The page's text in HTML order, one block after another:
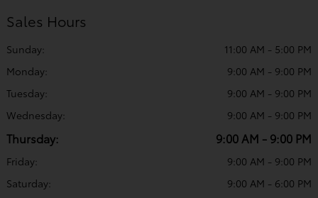
Sales Hours
Sunday:
11:00 AM - 5:00 PM
Monday:
9:00 AM - 9:00 PM
Tuesday:
9:00 AM - 9:00 PM
Wednesday:
9:00 AM - 9:00 PM
Thursday: 9:00 AM - 9:00 PM
Friday:
9:00 AM - 9:00 PM
Saturday:
9:00 AM - 6:00 PM